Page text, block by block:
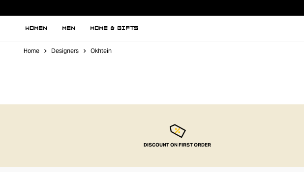
WOMEN MEN HOME & GIFTS
Home Designers Okhtein
DISCOUNT ON FIRST ORDER